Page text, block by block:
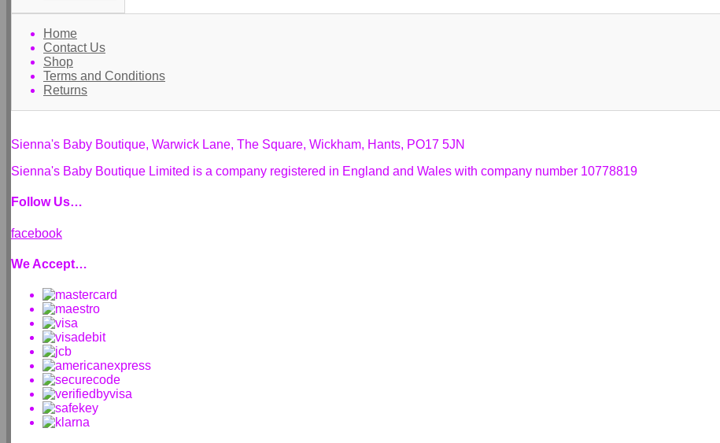
Home
Contact Us
Shop
Terms and Conditions
Returns
Sienna's Baby Boutique, Warwick Lane, The Square, Wickham, Hants, PO17 5JN
Sienna's Baby Boutique Limited is a company registered in England and Wales with company number 10778819
Follow Us…
facebook
We Accept…